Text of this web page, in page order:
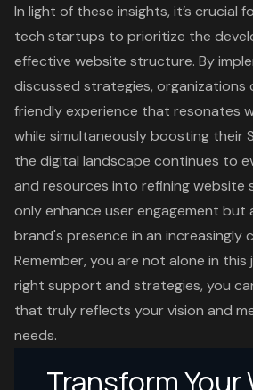
In light of these insights, it’s crucial
tech startups to prioritize the
effective website structure. By
discussed strategies, organizations
friendly experience that resonates
while simultaneously boosting their
the digital landscape continues to
and resources into refining website
only enhance user engagement but
brand's presence in an increasingly
Remember, you are not alone in
right support and strategies, you
that truly reflects your vision and
needs.